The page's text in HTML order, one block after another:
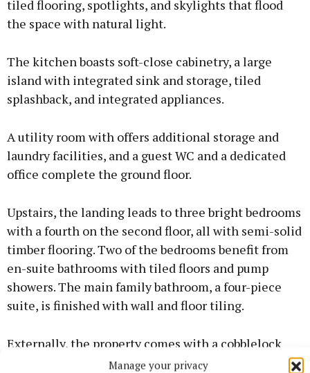
Manage your privacy
tiled flooring, spotlights, and skylights that flood
the space with natural light.
The kitchen boasts soft-close cabinetry, a large
island with integrated sink and storage, tiled
splashback, and integrated appliances.
A utility room with offers additional storage and
laundry facilities, and a guest WC and a dedicated
office complete the ground floor.
Upstairs, the landing leads to three bright bedrooms
with a fourth on the second floor, all with semi-solid
timber flooring. Two of the bedrooms benefit from
en-suite bathrooms with tiled floors and pump
showers. The main family bathroom, a four-piece
suite, is finished with wall and floor tiling.
Externally, the property comes with a cobblelock
driveway and a private rear garden.